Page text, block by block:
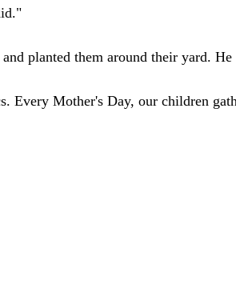
planted them around their yard. He
Every Mother's Day, our children